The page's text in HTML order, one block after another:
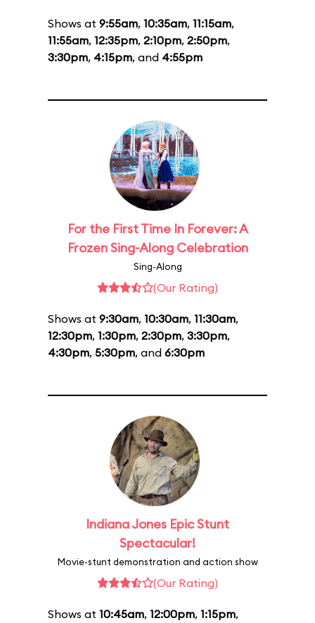
Shows at 9:55am, 10:35am, 11:15am,
11:55am, 12:35pm, 2:10pm, 2:50pm,
3:30pm, 4:15pm, and 4:55pm
For the First Time In Forever: A
Frozen Sing-Along Celebration
Sing-Along
(Our Rating)
Shows at 9:30am, 10:30am, 11:30am,
12:30pm, 1:30pm, 2:30pm, 3:30pm,
4:30pm, 5:30pm, and 6:30pm
Indiana Jones Epic Stunt
Spectacular!
Movie-stunt demonstration and action show
(Our Rating)
Shows at 10:45am, 12:00pm, 1:15pm,